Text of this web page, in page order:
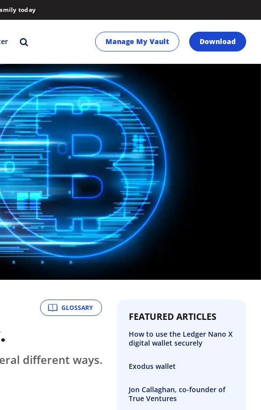
today
Manage My Vault Download
GLOSSARY
different ways.
FEATURED ARTICLES
How to use the Ledger Nano X
digital wallet securely
Exodus wallet
Jon Callaghan, co-founder of
True Ventures